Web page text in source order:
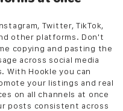
Twitter, TikTok,
other platforms. Don't
copying and pasting the
across social media
With Hookle you can
your listings and real
on all channels at once
posts consistent across